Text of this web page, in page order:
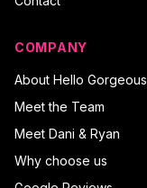
COMPANY
About Hello Gorgeous
Meet the Team
Meet Dani & Ryan
Why choose us